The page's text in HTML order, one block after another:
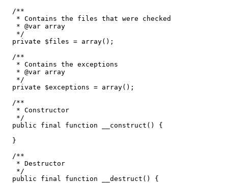
/**
   * Contains the files that were checked
   * @var array
   */
private
$files = array( ) ;
/**
   * Contains the exceptions
   * @var array
   */
private
$exceptions = array( ) ;
/**
   * Constructor
   */
public final function __construct ( )
{
}
/**
   * Destructor
   */
public final function __destruct ( )
{